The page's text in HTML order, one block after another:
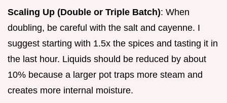
Scaling Up (Double or Triple Batch): When
doubling, be careful with the salt and cayenne. I
suggest starting with 1.5x the spices and tasting it in
the last hour. Liquids should be reduced by about
10% because a larger pot traps more steam and
creates more internal moisture.